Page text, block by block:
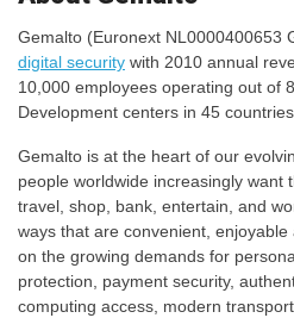
Gemalto (Euronext NL0000400653
digital security with 2010 annual
10,000 employees operating out of
Development centers in 45 countries.
Gemalto is at the heart of our
people worldwide increasingly want
travel, shop, bank, entertain, and
ways that are convenient,
on the growing demands for
protection, payment security,
computing access, modern